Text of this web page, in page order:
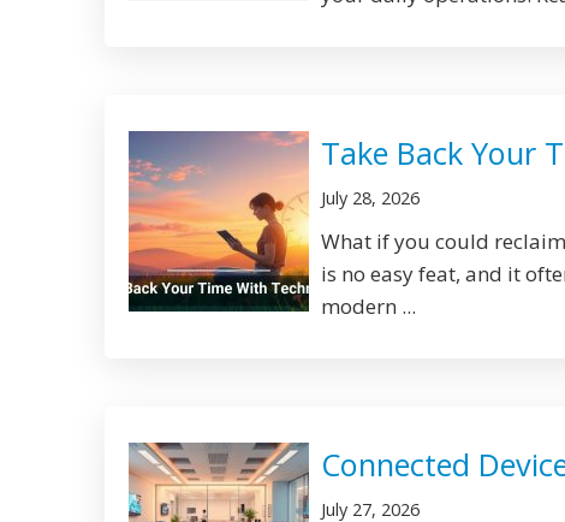
Take Back Your
July 28, 2026
What if you could
is no easy feat, and it
modern ...
Connected
July 27, 2026